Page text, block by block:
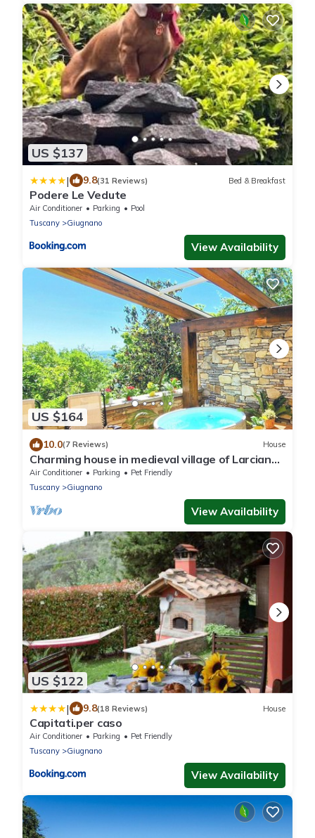
US $137
| 9.8(31 Reviews) Bed & Breakfast
Podere Le Vedute
Air Conditioner Parking
Pool
Tuscany
Giugnano
View Availability
US $164
10.0(7 Reviews) House
Charming house in medieval village of Larciano
Castello, (PT) 51036
Air Conditioner Parking
Pet Friendly
Tuscany
Giugnano
View Availability
US $122
| 9.8(18 Reviews) House
Capitati.per caso
Air Conditioner Parking
Pet Friendly
Tuscany
Giugnano
View Availability